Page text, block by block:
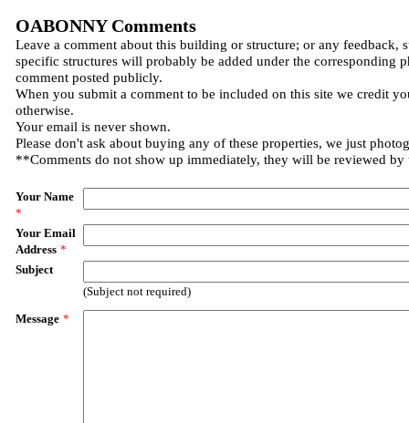
OABONNY Comments
Leave a comment about this building or structure; or any feedback,
specific structures will probably be added under the corresponding
comment posted publicly.
When you submit a comment to be included on this site we credit
otherwise.
Your email is never shown.
Please don't ask about buying any of these properties, we just
**Comments do not show up immediately, they will be reviewed by
Your Name
*
Your Email
Address *
Subject
(Subject not required)
Message *